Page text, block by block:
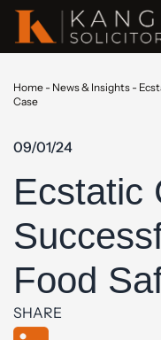
Home - News & Insights -
Case
09/01/24
Ecstatic
Food
SHARE